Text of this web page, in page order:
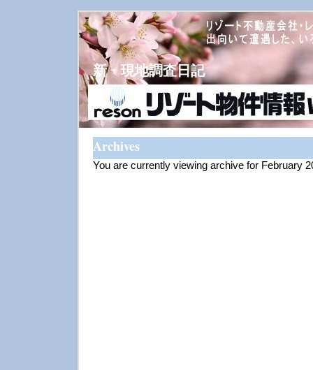
新・現地調査日記
Archives
You are currently viewing archive for February